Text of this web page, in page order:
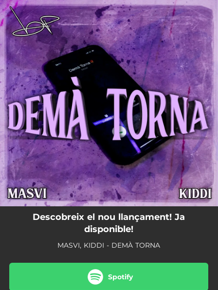
You're all set!
Descobreix el nou llançament! Ja
disponible!
MASVI, KIDDI - DEMÀ TORNA
Spotify
.